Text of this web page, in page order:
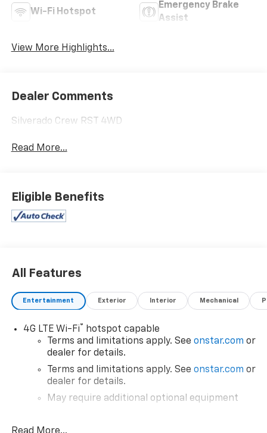
Wi-Fi Hotspot
Emergency Brake
Assist
View More Highlights...
Dealer Comments
Silverado Crew RST 4WD
Read More...
Eligible Benefits
All Features
Entertainment Exterior Interior Mechanical
4G LTE Wi-Fi®
hotspot capable
Terms and limitations apply. See onstar.com or
dealer for details.
Terms and limitations apply. See onstar.com or
dealer for details.
May require additional optional equipment